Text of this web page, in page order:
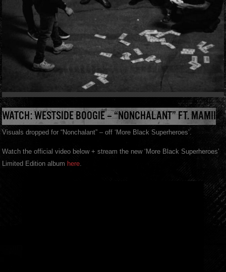
WATCH: WESTSIDE BOOGIE – “NONCHALANT” FT. MAMII
Visuals dropped for “Nonchalant” – off ‘More Black Superheroes’.
Watch the official video below + stream the new ‘More Black Superheroes’
Limited Edition album here